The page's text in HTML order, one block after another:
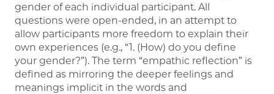
gender of each individual participant. All
questions were open-ended, in an attempt to
allow participants more freedom to explain their
own experiences (e.g., “1. (How) do you define
your gender?”). The term “empathic reflection” is
defined as mirroring the deeper feelings and
meanings implicit in the words and